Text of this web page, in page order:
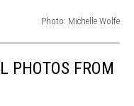
Photo: Michelle Wolfe
PHOTOS FROM